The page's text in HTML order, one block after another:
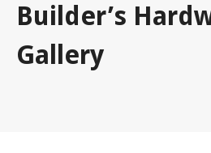
Builder’s
Gallery